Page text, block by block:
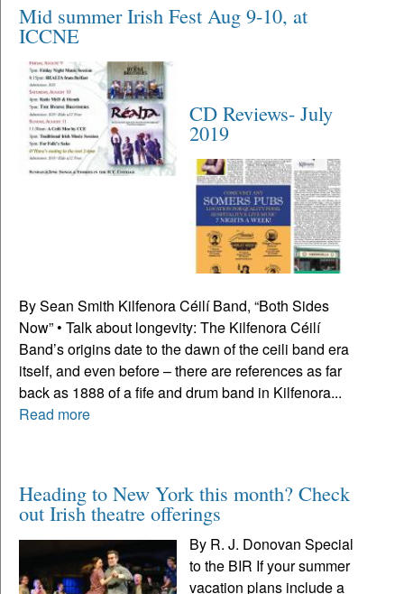
Mid summer Irish Fest Aug 9-10, at
ICCNE
CD Reviews- July
2019
By Sean Smith Kilfenora Céilí Band, “Both Sides
Now” • Talk about longevity: The Kilfenora Céilí
Band’s origins date to the dawn of the ceili band era
itself, and even before – there are references as far
back as 1888 of a fife and drum band in Kilfenora...
Read more
Heading to New York this month? Check
out Irish theatre offerings
By R. J. Donovan Special
to the BIR If your summer
vacation plans include a